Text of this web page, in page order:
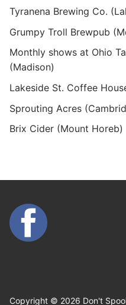
Tyranena Brewing Co.
Grumpy Troll Brewpub
Monthly shows at Ohio
(Madison)
Lakeside St. Coffee
Sprouting Acres
Brix Cider (Mount Horeb)
Copyright © 2026 Don't